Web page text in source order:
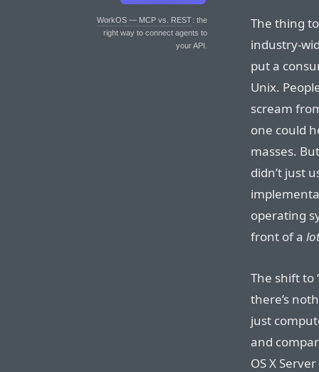
WorkOS — MCP vs. REST: the
right way to connect agents to
your API.
The thing
industry-
put a
Unix.
scream
one could
masses.
didn’t just
operating
front of a
The shift to
there’s
just
and
OS X